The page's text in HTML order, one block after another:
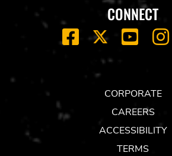
CONNECT
FACEBOOK
X
CORPORATE
CAREERS
ACCESSIBILITY
TERMS